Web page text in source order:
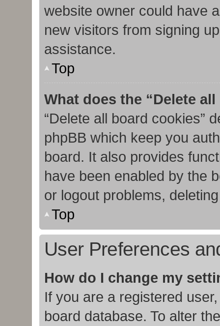
website owner could have
new visitors from signing
assistance.
Top
What does the “Delete
“Delete all board cookies”
phpBB which keep you
board. It also provides
have been enabled by the
or logout problems,
Top
User Preferences
How do I change my
If you are a registered
board database. To alter